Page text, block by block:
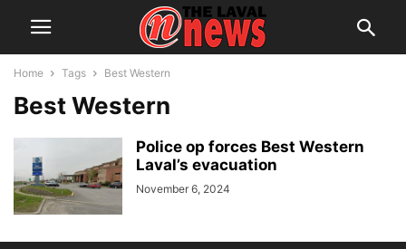
Home Tags Best Western
Best Western
Police op forces Best Western
Laval’s evacuation
November 6, 2024